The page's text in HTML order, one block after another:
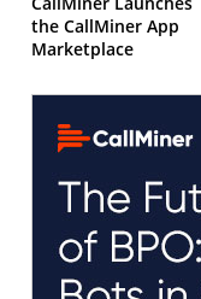
the CallMiner App
Marketplace